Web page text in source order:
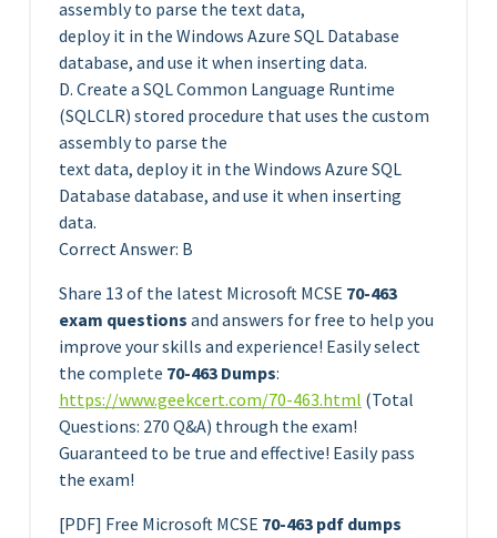
assembly to parse the text data,
deploy it in the Windows Azure SQL Database
database, and use it when inserting data.
D. Create a SQL Common Language Runtime
(SQLCLR) stored procedure that uses the custom
assembly to parse the
text data, deploy it in the Windows Azure SQL
Database database, and use it when inserting
data.
Correct Answer: B
Share 13 of the latest Microsoft MCSE 70-463
exam questions and answers for free to help you
improve your skills and experience! Easily select
the complete 70-463 Dumps:
https://www.geekcert.com/70-463.html (Total
Questions: 270 Q&A) through the exam!
Guaranteed to be true and effective! Easily pass
the exam!
[PDF] Free Microsoft MCSE 70-463 pdf dumps